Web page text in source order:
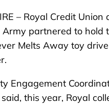
– Royal Credit Union
Army partnered to hold
Melts Away toy
Engagement
said, this year, Royal